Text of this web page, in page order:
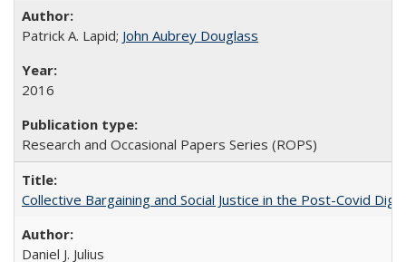
Patrick A. Lapid; John Aubrey Douglass
2016
Research and Occasional Papers Series (ROPS)
Collective Bargaining and Social Justice in the Post-Covid
Daniel J. Julius